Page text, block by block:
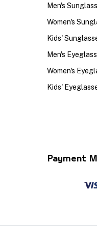
Men's
Women's
Kids'
Men's
Women's
Kids'
Payment